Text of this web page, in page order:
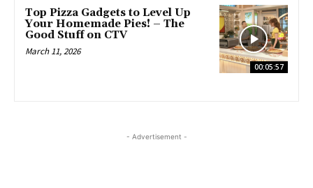
00:05:57
Top Pizza Gadgets to Level Up
Your Homemade Pies! – The
Good Stuff on CTV
March 11, 2026
- Advertisement -